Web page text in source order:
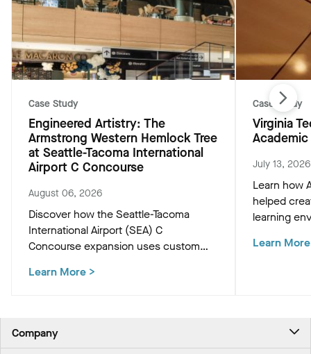
Case Study
Engineered Artistry: The
Armstrong Western Hemlock Tree
at Seattle-Tacoma International
Airport C Concourse
August 06, 2026
Discover how the Seattle-Tacoma
International Airport (SEA) C
Concourse expansion uses custom
WoodWorks ceiling panels to create a
Learn More >
Case Study
Virginia
July 13, 2026
Learn how
helped
learning
innovative
Learn More
Company